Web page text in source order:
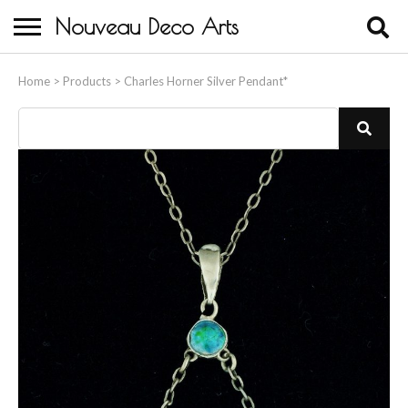
Nouveau Deco Arts
Home > Products > Charles Horner Silver Pendant*
About Us
Buying
Contact Us
Birds & Animals
Bronze & Spelter Figures
Busts
Ceramic & Porcelain Figures